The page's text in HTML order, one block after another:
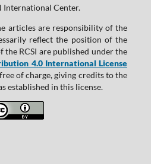
International Center.
articles are responsibility of the
reflect the position of the
the RCSI are published under the
4.0 International License
of charge, giving credits to the
established in this license.